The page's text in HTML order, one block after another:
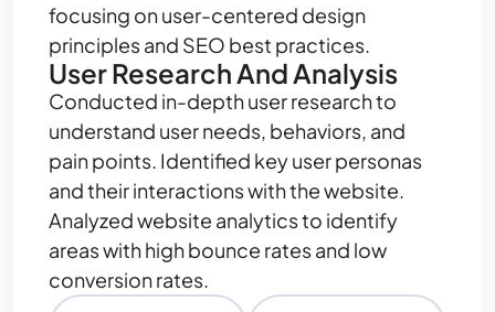
focusing on user-centered design
principles and SEO best practices.
User Research And Analysis
Conducted in-depth user research to
understand user needs, behaviors, and
pain points. Identified key user personas
and their interactions with the website.
Analyzed website analytics to identify
areas with high bounce rates and low
conversion rates.